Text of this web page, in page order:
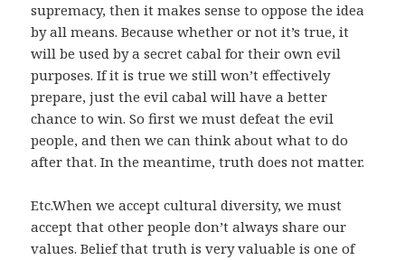
supremacy, then it makes sense to oppose the idea
by all means. Because whether or not it’s true, it
will be used by a secret cabal for their own evil
purposes. If it is true we still won’t effectively
prepare, just the evil cabal will have a better
chance to win. So first we must defeat the evil
people, and then we can think about what to do
after that. In the meantime, truth does not matter.
Etc.When we accept cultural diversity, we must
accept that other people don’t always share our
values. Belief that truth is very valuable is one of